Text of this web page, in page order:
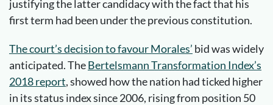
justifying the latter candidacy with the fact that his
first term had been under the previous constitution.
The court’s decision tofavour Morales’ bid was widely
anticipated. TheBertelsmann Transformation Index’s
2018 report, showed how the nation had ticked higher
in its status index since 2006, rising from position 50